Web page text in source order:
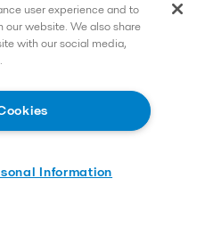
user experience and to
our website. We also share
with our social media,
Information